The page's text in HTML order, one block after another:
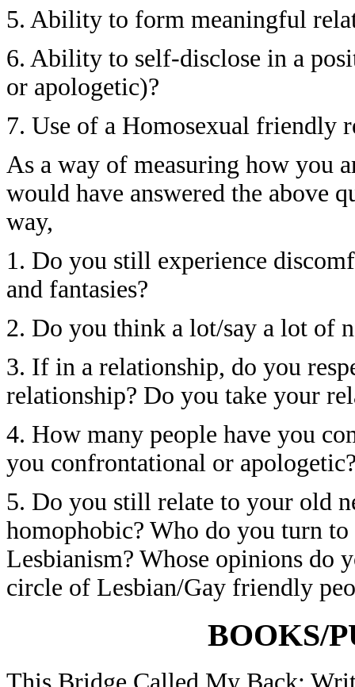
5. Ability to form meaningful
6. Ability to self-disclose in a
or apologetic)?
7. Use of a Homosexual friendly
As a way of measuring how you
would have answered the above
way,
1. Do you still experience
and fantasies?
2. Do you think a lot/say a lot of
3. If in a relationship, do you
relationship? Do you take your
4. How many people have you
you confrontational or
5. Do you still relate to your old
homophobic? Who do you turn
Lesbianism? Whose opinions do
circle of Lesbian/Gay friendly
BOOKS/